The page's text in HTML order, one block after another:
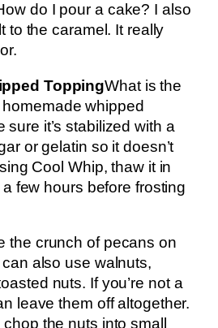
do I pour a cake? I also
to the caramel. It really
ToppingWhat is the
whipped
it’s stabilized with a
or gelatin so it doesn’t
Cool Whip, thaw it in
few hours before frosting
the crunch of pecans on
also use walnuts,
nuts. If you’re not a
leave them off altogether.
the nuts into small